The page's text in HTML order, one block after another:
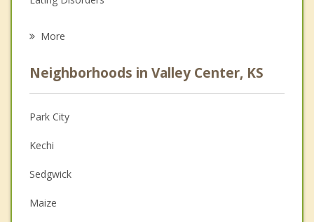
Anger Management
Christian Counseling
Couples Counseling
Depression
Family Counseling
More
Neighborhoods in Valley Center, KS
Park City
Kechi
Sedgwick
Maize